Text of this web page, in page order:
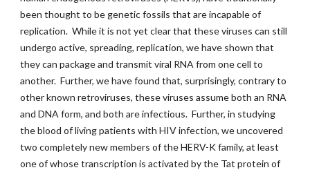
been thought to be genetic fossils that are incapable of
replication. While it is not yet clear that these viruses can still
undergo active, spreading, replication, we have shown that
they can package and transmit viral RNA from one cell to
another. Further, we have found that, surprisingly, contrary to
other known retroviruses, these viruses assume both an RNA
and DNA form, and both are infectious. Further, in studying
the blood of living patients with HIV infection, we uncovered
two completely new members of the HERV-K family, at least
one of whose transcription is activated by the Tat protein of